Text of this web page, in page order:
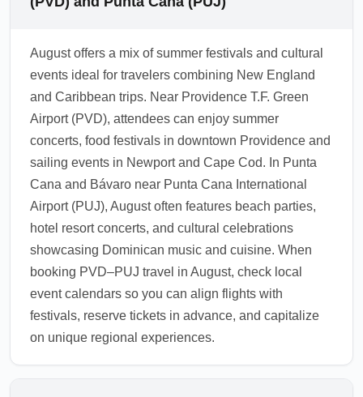
vendors may prefer cash. Withdraw local
currency at airport ATMs or exchange a small
amount on arrival and notify your bank of
travel to avoid card blocks.
1.0.2605.04
August offers a mix of summer festivals and cultural
events ideal for travelers combining New England
and Caribbean trips. Near Providence T.F. Green
Airport (PVD), attendees can enjoy summer
concerts, food festivals in downtown Providence and
sailing events in Newport and Cape Cod. In Punta
Cana and Bávaro near Punta Cana International
Airport (PUJ), August often features beach parties,
hotel resort concerts, and cultural celebrations
showcasing Dominican music and cuisine. When
booking PVD–PUJ travel in August, check local
event calendars so you can align flights with
festivals, reserve tickets in advance, and capitalize
on unique regional experiences.